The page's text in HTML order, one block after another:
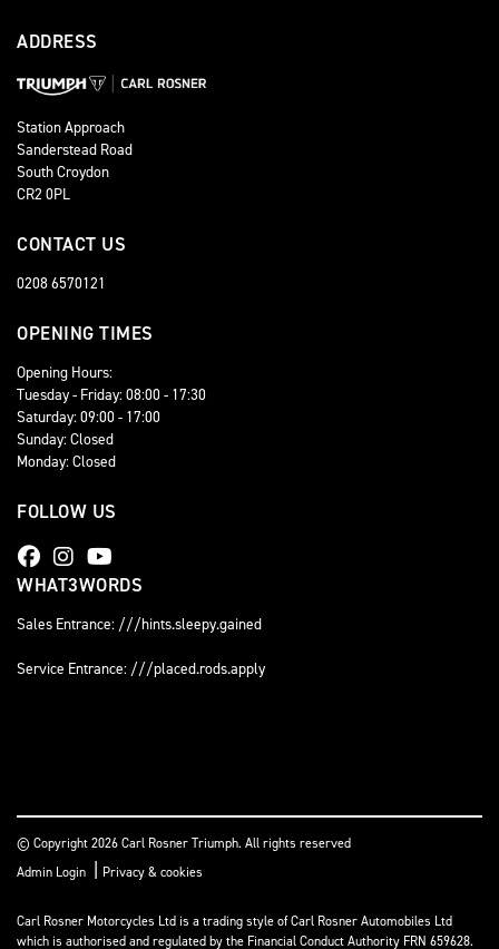
ADDRESS
Station Approach
Sanderstead Road
South Croydon
CR2 0PL
CONTACT US
0208 6570121
OPENING TIMES
Opening Hours:
Tuesday - Friday: 08:00 - 17:30
Saturday: 09:00 - 17:00
Sunday: Closed
Monday: Closed
FOLLOW US
WHAT3WORDS
Sales Entrance: ///hints.sleepy.gained
Service Entrance: ///placed.rods.apply
© Copyright 2026 Carl Rosner Triumph. All rights reserved
Admin Login | Privacy & cookies
Carl Rosner Motorcycles Ltd is a trading style of Carl Rosner Automobiles Ltd
which is authorised and regulated by the Financial Conduct Authority FRN 659628.